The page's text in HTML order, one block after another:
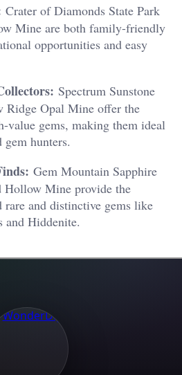
Crater of Diamonds State Park
Mine are both family-friendly
opportunities and easy
Spectrum Sunstone
Ridge Opal Mine offer the
value gems, making them ideal
hunters.
Gem Mountain Sapphire
Hollow Mine provide the
and distinctive gems like
and Hiddenite.